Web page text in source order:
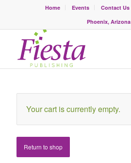
Home Events Contact Us
Phoenix, Arizona
Your cart is currently empty.
Return to shop